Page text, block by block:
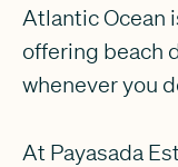
Atlantic Ocean
offering beach
whenever you
At Payasada